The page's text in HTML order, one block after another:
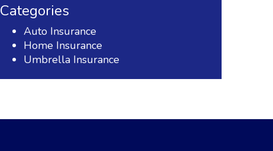
Categories
Auto Insurance
Home Insurance
Umbrella Insurance